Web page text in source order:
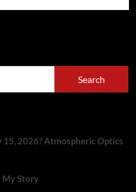
Search
2026? Atmospheric Optics
My Story